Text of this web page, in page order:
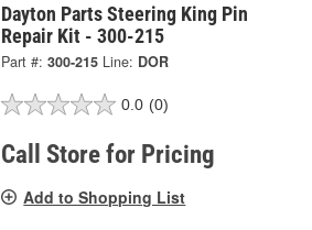
Dayton Parts Steering King Pin
Repair Kit - 300-215
Part #: 300-215 Line: DOR
0.0 (0)
Call Store for Pricing
Add to Shopping List